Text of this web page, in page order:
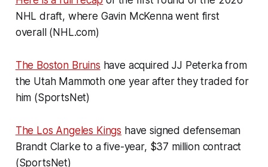
NHL draft, where Gavin McKenna went first
overall (NHL.com)
The Boston Bruins have acquired JJ Peterka from
the Utah Mammoth one year after they traded for
him (SportsNet)
The Los Angeles Kings have signed defenseman
Brandt Clarke to a five-year, $37 million contract
(SportsNet)